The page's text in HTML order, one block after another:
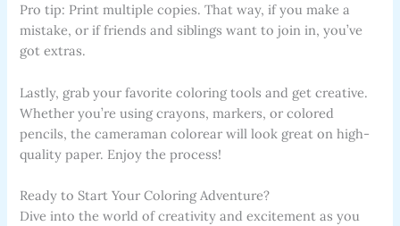
Pro tip: Print multiple copies. That way, if you make a
mistake, or if friends and siblings want to join in, you’ve
got extras.
Lastly, grab your favorite coloring tools and get creative.
Whether you’re using crayons, markers, or colored
pencils, the cameraman colorear will look great on high-
quality paper. Enjoy the process!
Ready to Start Your Coloring Adventure?
Dive into the world of creativity and excitement as you